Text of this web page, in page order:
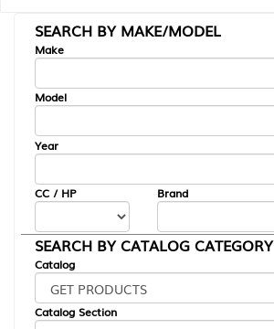
SEARCH BY MAKE/MODEL
Make
Model
Year
CC / HP Brand
SEARCH BY CATALOG CATEGORY
Catalog
Catalog Section